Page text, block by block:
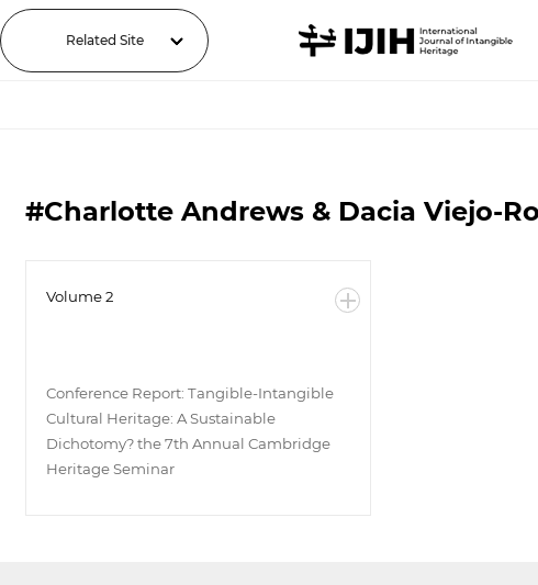
Related Site
#Charlotte Andrews & Dacia Viejo-
Volume 2
Conference Report: Tangible-Intangible
Cultural Heritage: A Sustainable
Dichotomy? the 7th Annual Cambridge
Heritage Seminar